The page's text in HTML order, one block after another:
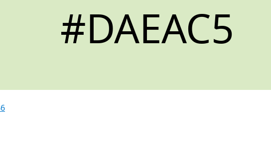
#DAEAC5